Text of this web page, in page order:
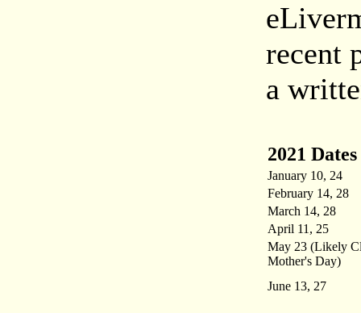
recent
a
2021 Dates
January 10, 24
February 14, 28
March 14, 28
April 11, 25
May 23 (Likely
Mother's Day)
June 13, 27